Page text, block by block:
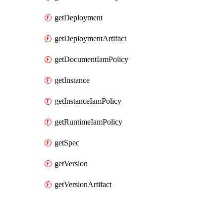
getDeployment
getDeploymentArtifact
getDocumentIamPolicy
getInstance
getInstanceIamPolicy
getRuntimeIamPolicy
getSpec
getVersion
getVersionArtifact